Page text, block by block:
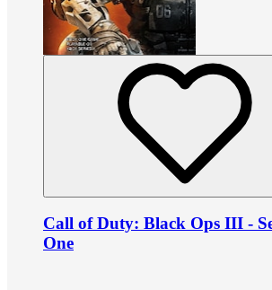
Call of Duty: Black Ops III -
One